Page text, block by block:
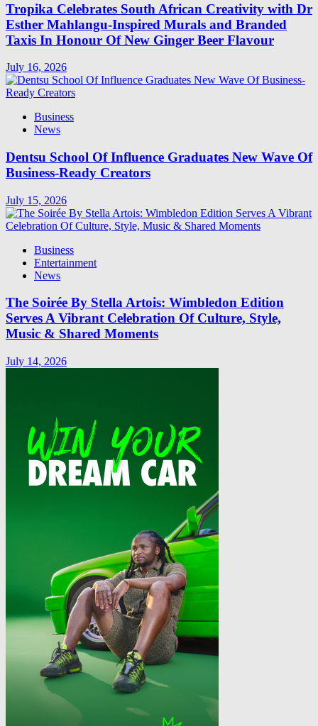
Tropika Celebrates South African Creativity with Dr
Esther Mahlangu-Inspired Murals and Branded
Taxis In Honour Of New Ginger Beer Flavour
July 16, 2026
Business
News
Dentsu School Of Influence Graduates New Wave Of
Business-Ready Creators
July 15, 2026
Business
Entertainment
News
The Soirée By Stella Artois: Wimbledon Edition
Serves A Vibrant Celebration Of Culture, Style,
Music & Shared Moments
July 14, 2026